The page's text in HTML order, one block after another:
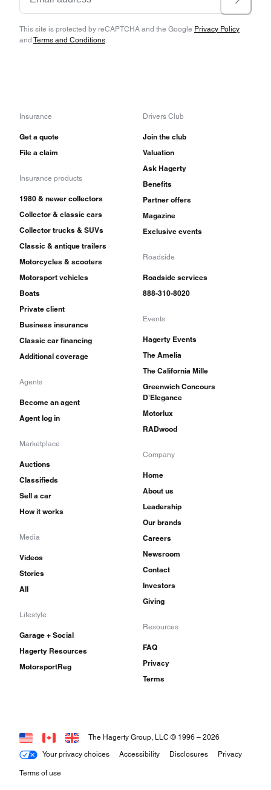
This site is protected by reCAPTCHA and the Google Privacy Policy
and Terms and Conditions.
Insurance
Get a quote
File a claim
Insurance products
1980 & newer collectors
Collector & classic cars
Collector trucks & SUVs
Classic & antique trailers
Motorcycles & scooters
Motorsport vehicles
Boats
Private client
Business insurance
Classic car financing
Additional coverage
Agents
Become an agent
Agent log in
Marketplace
Auctions
Classifieds
Sell a car
How it works
Media
Videos
Stories
All
Lifestyle
Garage + Social
Hagerty Resources
MotorsportReg
Drivers Club
Join the club
Valuation
Ask Hagerty
Benefits
Partner offers
Magazine
Exclusive events
Roadside
Roadside services
888-310-8020
Events
Hagerty Events
The Amelia
The California Mille
Greenwich Concours
D'Elegance
Motorlux
RADwood
Company
Home
About us
Leadership
Our brands
Careers
Newsroom
Contact
Investors
Giving
Resources
FAQ
Privacy
Terms
Your privacy choices Accessibility Disclosures Privacy
Terms of use
The Hagerty Group, LLC © 1996 – 2026